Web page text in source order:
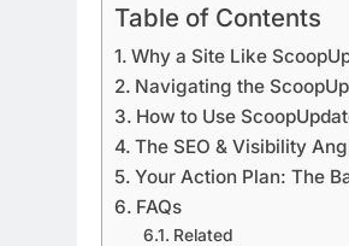
Table of Contents
Why a Site Like
Navigating the
How to Use
The SEO & Visibility
Your Action Plan: The
FAQs
Related